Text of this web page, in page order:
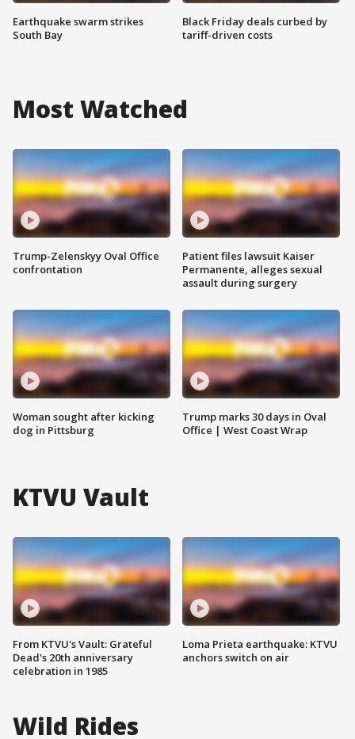
Earthquake swarm strikes
South Bay
Black Friday deals curbed by
tariff-driven costs
Most Watched
Trump-Zelenskyy Oval Office
confrontation
Woman sought after kicking
dog in Pittsburg
Patient files lawsuit Kaiser
Permanente, alleges sexual
assault during surgery
Trump marks 30 days in Oval
Office | West Coast Wrap
KTVU Vault
From KTVU's Vault: Grateful
Dead's 20th anniversary
celebration in 1985
Loma Prieta earthquake: KTVU
anchors switch on air
Wild Rides